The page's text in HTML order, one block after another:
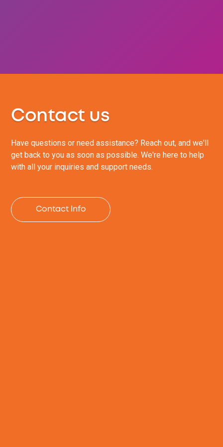
Contact us
Have questions or need assistance? Reach out, and we'll
get back to you as soon as possible. We're here to help
with all your inquiries and support needs.
Contact Info